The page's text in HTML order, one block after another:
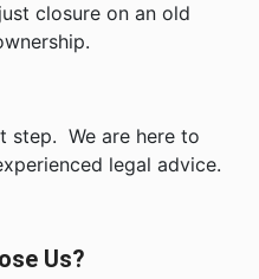
closure on an old
step. We are here to
legal advice.
Us?